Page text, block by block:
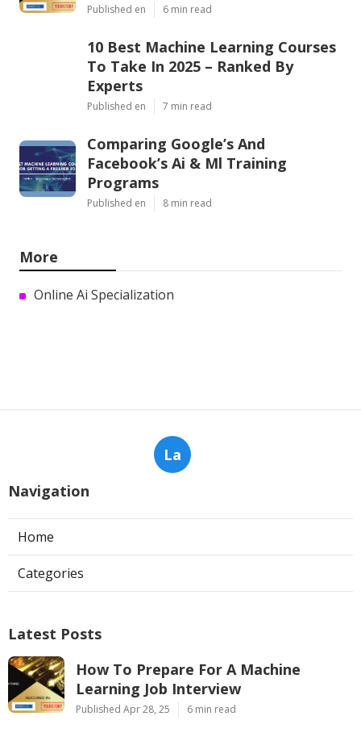
Published en 6 min read
10 Best Machine Learning Courses
To Take In 2025 – Ranked By
Experts
Published en 7 min read
Comparing Google’s And
Facebook’s Ai & Ml Training
Programs
Published en 8 min read
More
Online Ai Specialization
La
Navigation
Home
Categories
Latest Posts
How To Prepare For A Machine
Learning Job Interview
Published Apr 28, 25 6 min read